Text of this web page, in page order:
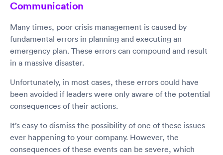
Communication
Many times, poor crisis management is caused by
fundamental errors in planning and executing an
emergency plan. These errors can compound and result
in a massive disaster.
Unfortunately, in most cases, these errors could have
been avoided if leaders were only aware of the potential
consequences of their actions.
It’s easy to dismiss the possibility of one of these issues
ever happening to your company. However, the
consequences of these events can be severe, which